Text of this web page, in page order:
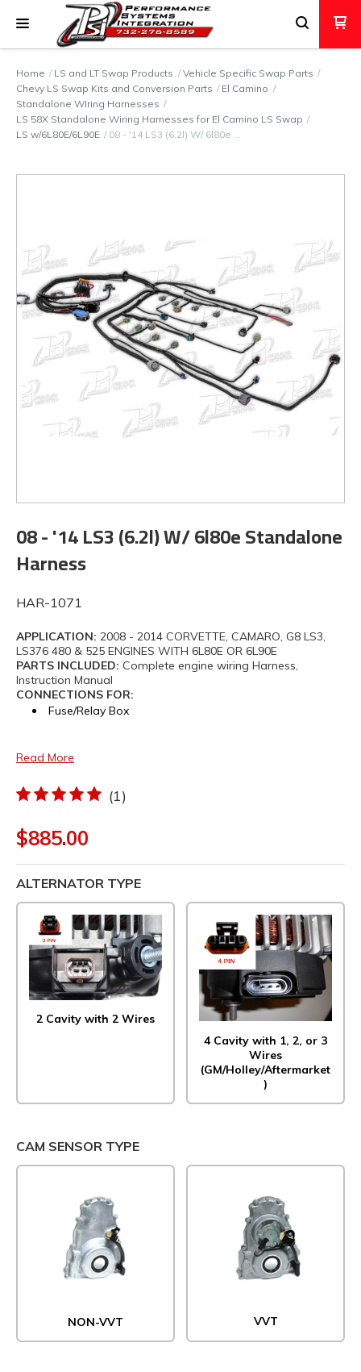
Home LS and LT Swap Products
Vehicle Specific Swap Parts
Chevy LS Swap Kits and Conversion Parts
El Camino
Standalone WIring Harnesses
LS 58X Standalone Wiring Harnesses for El Camino LS Swap
LS w/6L80E/6L90E
08 - '14 LS3 (6.2l) W/ 6l80e …
08 - '14 LS3 (6.2l) W/ 6l80e Standalone
Harness
HAR-1071
APPLICATION: 2008 - 2014 CORVETTE, CAMARO, G8 LS3,
LS376 480 & 525 ENGINES WITH 6L80E OR 6L90E
PARTS INCLUDED: Complete engine wiring Harness,
Instruction Manual
CONNECTIONS FOR:
Fuse/Relay Box
Read More
(1)
$885.00
ALTERNATOR TYPE
2 Cavity with 2 Wires
4 Cavity with 1, 2, or 3
Wires
(GM/Holley/Aftermarket
)
CAM SENSOR TYPE
NON-VVT VVT